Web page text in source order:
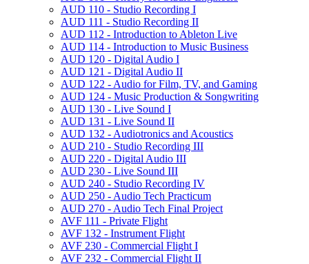
AUD 110 -​ Studio Recording I
AUD 111 -​ Studio Recording II
AUD 112 -​ Introduction to Ableton Live
AUD 114 -​ Introduction to Music Business
AUD 120 -​ Digital Audio I
AUD 121 -​ Digital Audio II
AUD 122 -​ Audio for Film, TV, and Gaming
AUD 124 -​ Music Production &​ Songwriting
AUD 130 -​ Live Sound I
AUD 131 -​ Live Sound II
AUD 132 -​ Audiotronics and Acoustics
AUD 210 -​ Studio Recording III
AUD 220 -​ Digital Audio III
AUD 230 -​ Live Sound III
AUD 240 -​ Studio Recording IV
AUD 250 -​ Audio Tech Practicum
AUD 270 -​ Audio Tech Final Project
AVF 111 -​ Private Flight
AVF 132 -​ Instrument Flight
AVF 230 -​ Commercial Flight I
AVF 232 -​ Commercial Flight II